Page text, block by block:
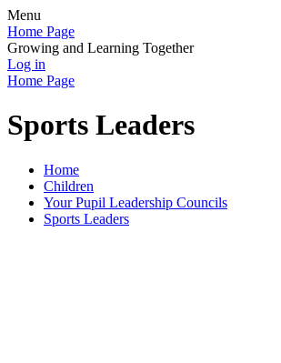
Menu
Home Page
Growing and Learning Together
Log in
Home Page
Sports Leaders
Home
Children
Your Pupil Leadership Councils
Sports Leaders